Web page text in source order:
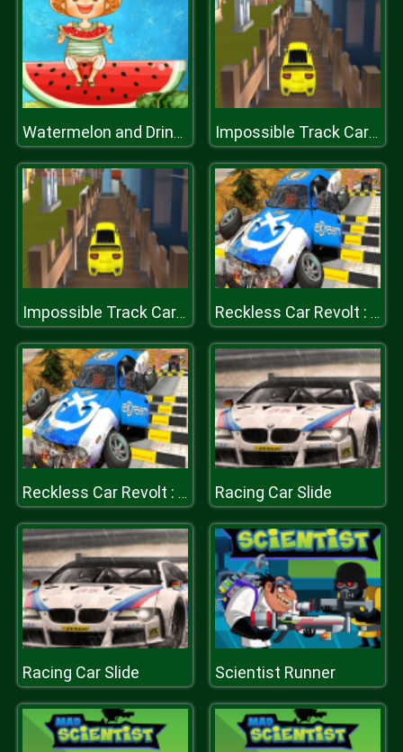
Watermelon and Drinks Puzzle Impossible Track Car Drive Challenge
Impossible Track Car Drive Challenge Reckless Car Revolt : Highway Car Racer
Reckless Car Revolt : Highway Car Racer Racing Car Slide
Racing Car Slide Scientist Runner